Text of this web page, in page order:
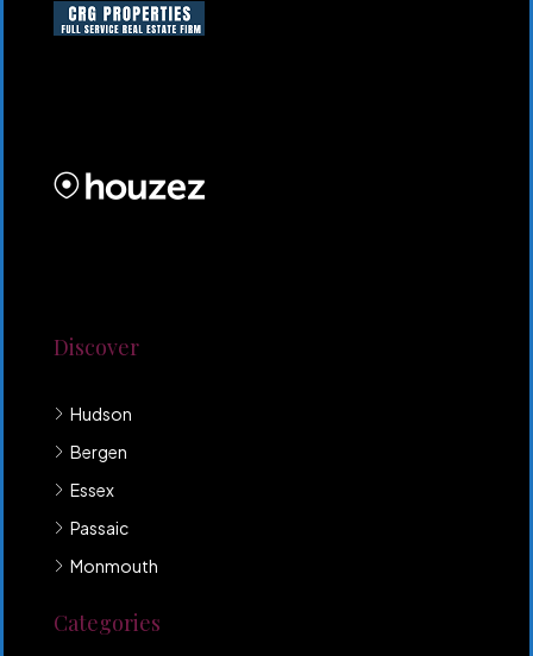
Discover
Hudson
Bergen
Essex
Passaic
Monmouth
Categories